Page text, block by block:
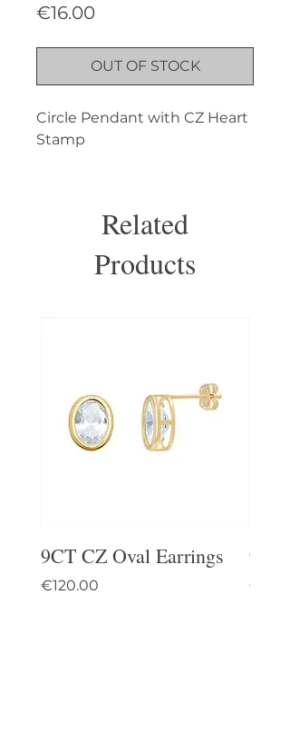
€16.00Price
OUT OF STOCK
Circle Pendant with CZ Heart
Stamp
Related
Products
9CT CZ Oval Earrings
Price
€120.00
9CT
Price